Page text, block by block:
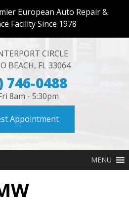
European Auto Repair &
Facility Since 1978
CIRCLE
BEACH, FL33064
746-0488
8am - 5:30pm
Appointment
MENU